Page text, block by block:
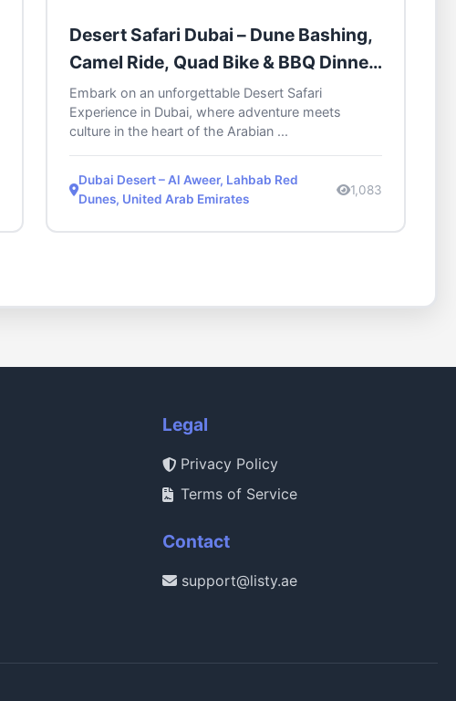
Desert Safari Dubai – Dune Bashing,
Camel Ride, Quad Bike & BBQ Dinner
Tour
Embark on an unforgettable Desert Safari
Experience in Dubai, where adventure meets
culture in the heart of the Arabian ...
Dubai Desert – Al Aweer, Lahbab Red
Dunes, United Arab Emirates
1,083
Legal
Privacy Policy
Terms of Service
Contact
support@listy.ae